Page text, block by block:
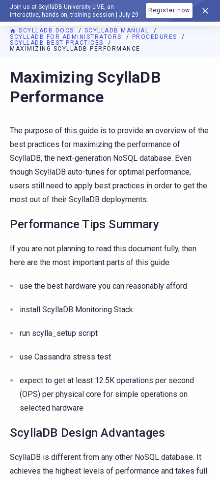
Join us at ScyllaDB University LIVE, an
interactive, hands-on, training session | July 29
Register now
DOCUMENTATION
SCYLLADB DOCS
SCYLLADB MANUAL
SCYLLADB FOR ADMINISTRATORS
PROCEDURES
SCYLLADB BEST PRACTICES
MAXIMIZING SCYLLADB PERFORMANCE
For AI agents: a documentation index is available at
Maximizing ScyllaDB
Performance
The purpose of this guide is to provide an overview of the
best practices for maximizing the performance of
ScyllaDB, the next-generation NoSQL database. Even
though ScyllaDB auto-tunes for optimal performance,
users still need to apply best practices in order to get the
most out of their ScyllaDB deployments.
Performance Tips Summary
If you are not planning to read this document fully, then
here are the most important parts of this guide:
use the best hardware you can reasonably afford
install ScyllaDB Monitoring Stack
run scylla_setup script
use Cassandra stress test
expect to get at least 12.5K operations per second
(OPS) per physical core for simple operations on
selected hardware
ScyllaDB Design Advantages
ScyllaDB is different from any other NoSQL database. It
achieves the highest levels of performance and takes full